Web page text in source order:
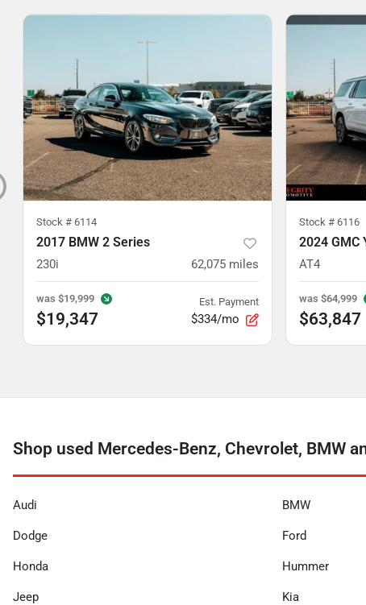
Stock # 6114
2017 BMW 2 Series
230i 62,075 miles
was $19,999
$19,347
Est. Payment
$334/mo
Stock # 6116
2024 GMC
AT4
was $64,999
$63,847
Shop used Mercedes-Benz, Chevrolet, BMW
Audi BMW
Dodge Ford
Honda Hummer
Jeep Kia